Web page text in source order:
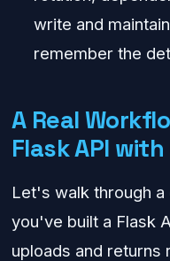
write and
remember the
A Real
Flask API
Let's walk through
you've built a Flask
uploads and returns